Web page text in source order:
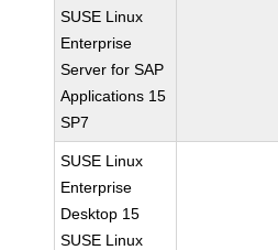
SUSE Linux
Enterprise
Server for SAP
Applications 15
SP7
SUSE Linux
Enterprise
Desktop 15
SUSE Linux